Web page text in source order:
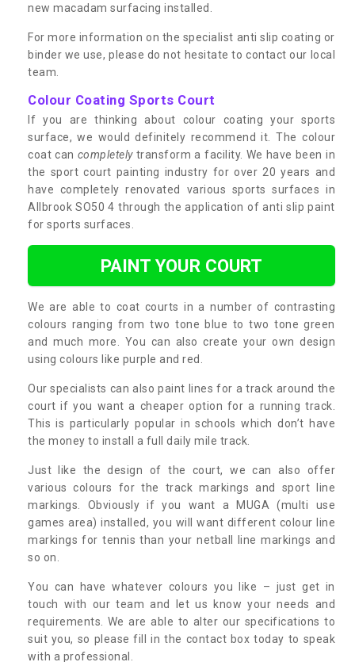
new macadam surfacing installed.
For more information on the specialist anti slip coating or
binder we use, please do not hesitate to contact our local
team.
Colour Coating Sports Court
If you are thinking about colour coating your sports
surface, we would definitely recommend it. The colour
coat can completelytransform a facility. We have been in
the sport court painting industry for over 20 years and
have completely renovated various sports surfaces in
Allbrook SO50 4 through the application of anti slip paint
for sports surfaces.
PAINT YOUR COURT
We are able to coat courts in a number of contrasting
colours ranging from two tone blue to two tone green
and much more. You can also create your own design
using colours like purple and red.
Our specialists can also paint lines for a track around the
court if you want a cheaper option for a running track.
This is particularly popular in schools which don’t have
the money to install a full daily mile track.
Just like the design of the court, we can also offer
various colours for the track markings and sport line
markings. Obviously if you want a MUGA (multi use
games area) installed, you will want different colour line
markings for tennis than your netball line markings and
so on.
You can have whatever colours you like – just get in
touch with our team and let us know your needs and
requirements. We are able to alter our specifications to
suit you, so please fill in the contact box today to speak
with a professional.